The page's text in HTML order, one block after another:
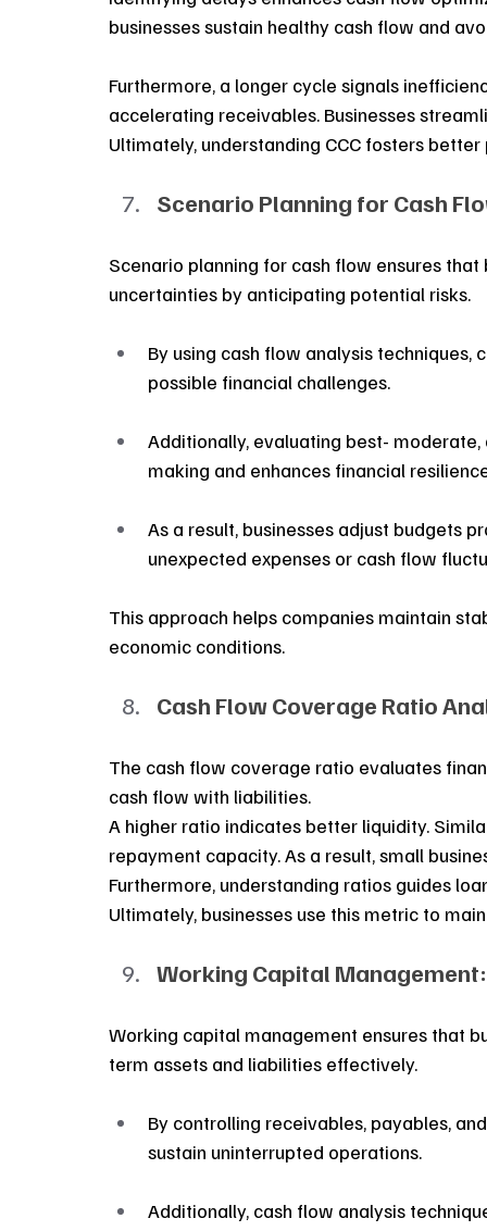
businesses sustain healthy cash flow and
Furthermore, a longer cycle signals
accelerating receivables. Businesses
Ultimately, understanding CCC fosters better
Scenario Planning for Cash
Scenario planning for cash flow ensures
uncertainties by anticipating potential risks.
By using cash flow analysis
possible financial challenges.
Additionally, evaluating best-
making and enhances financial
As a result, businesses adjust budgets
unexpected expenses or cash flow
This approach helps companies maintain
economic conditions.
Cash Flow Coverage Ratio
The cash flow coverage ratio evaluates
cash flow with liabilities.
A higher ratio indicates better liquidity.
repayment capacity. As a result, small
Furthermore, understanding ratios guides
Ultimately, businesses use this metric to
Working Capital Management:
Working capital management ensures that
term assets and liabilities effectively.
By controlling receivables, payables,
sustain uninterrupted operations.
Additionally, cash flow analysis